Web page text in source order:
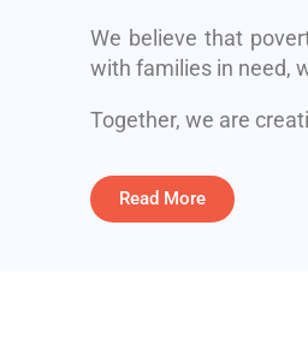
We believe that
with families in need,
Together, we are
Read More